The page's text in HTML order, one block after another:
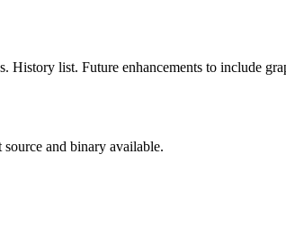
list. Future enhancements to include
and binary available.